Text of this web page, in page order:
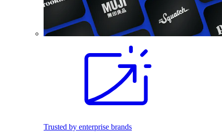
Trusted by enterprise brands